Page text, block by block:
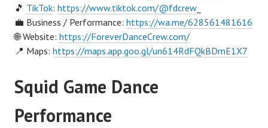
🎵 TikTok: https://www.tiktok.com/@fdcrew
💼 Business / Performance: https://wa.me/628561481616
🌐 Website: https://ForeverDanceCrew.com/
📍 Maps: https://maps.app.goo.gl/un614RdFQkBDmE1X7
Squid Game Dance
Performance